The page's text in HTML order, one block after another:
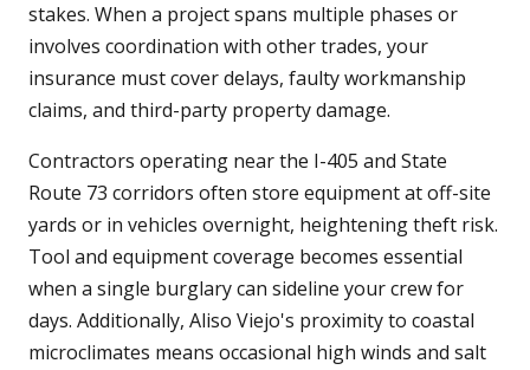
stakes. When a project spans multiple phases or
involves coordination with other trades, your
insurance must cover delays, faulty workmanship
claims, and third-party property damage.
Contractors operating near the I-405 and State
Route 73 corridors often store equipment at off-site
yards or in vehicles overnight, heightening theft risk.
Tool and equipment coverage becomes essential
when a single burglary can sideline your crew for
days. Additionally, Aliso Viejo's proximity to coastal
microclimates means occasional high winds and salt